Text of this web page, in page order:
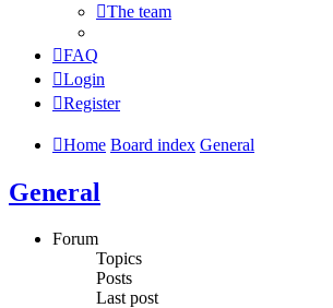
The team
FAQ
Login
Register
Home Board index General
General
Forum
Topics
Posts
Last post